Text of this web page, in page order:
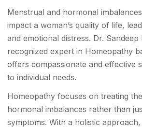
Menstrual and hormonal
impact a woman’s quality of life,
and emotional distress. Dr. Sandeep
recognized expert in Homeopathy
offers compassionate and effective
to individual needs.
Homeopathy focuses on treating
hormonal imbalances rather than
symptoms. With a holistic